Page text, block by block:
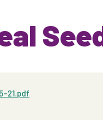
21.pdf